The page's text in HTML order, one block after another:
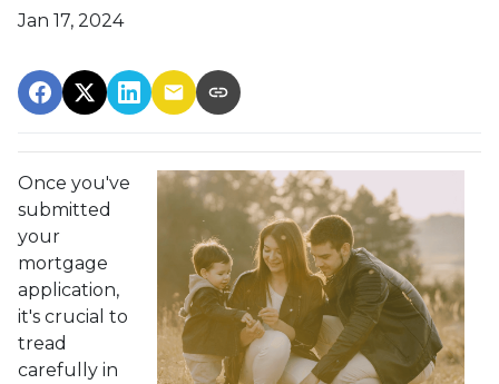
Jan 17, 2024
Once you've
submitted
your
mortgage
application,
it's crucial to
tread
carefully in